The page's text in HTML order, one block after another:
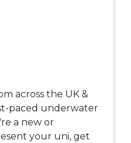
across the UK &
paced underwater
a new or
your uni, get